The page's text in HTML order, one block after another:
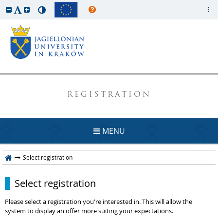
REGISTRATION
MENU
Select registration
Select registration
Please select a registration you're interested in. This will allow the
system to display an offer more suiting your expectations.